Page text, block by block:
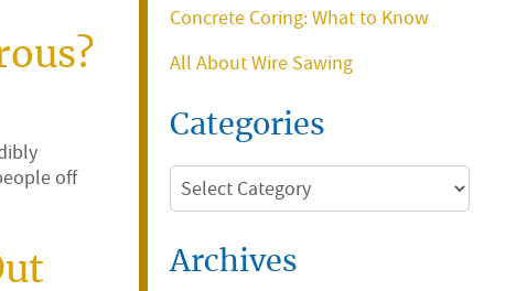
off
Concrete Coring: What to Know
All About Wire Sawing
Categories
Categories
Archives